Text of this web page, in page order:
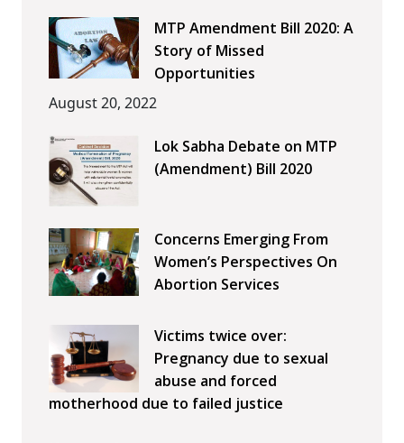
MTP Amendment Bill 2020: A
Story of Missed
Opportunities
August 20, 2022
Lok Sabha Debate on MTP
(Amendment) Bill 2020
Concerns Emerging From
Women’s Perspectives On
Abortion Services
Victims twice over:
Pregnancy due to sexual
abuse and forced
motherhood due to failed justice